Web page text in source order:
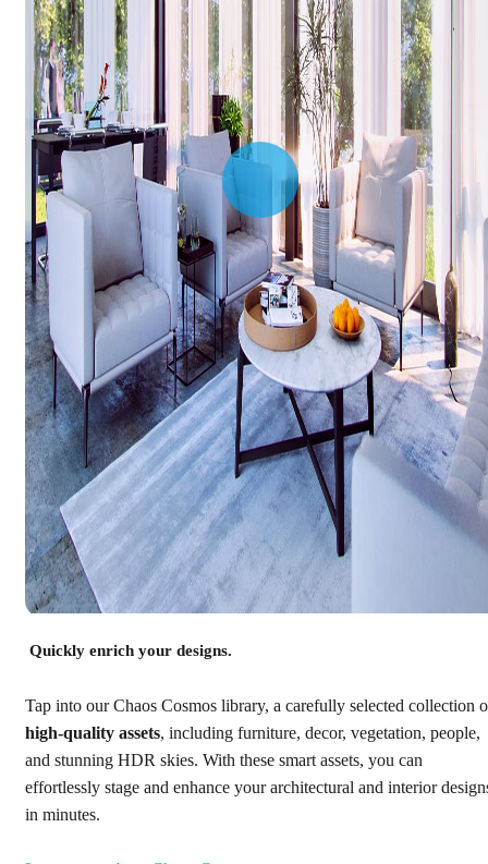
Quickly enrich your designs.
Tap into our Chaos Cosmos library, a carefully selected collection
high-quality assets, including furniture, decor, vegetation, people,
and stunning HDR skies. With these smart assets, you can
effortlessly stage and enhance your architectural and interior
in minutes.